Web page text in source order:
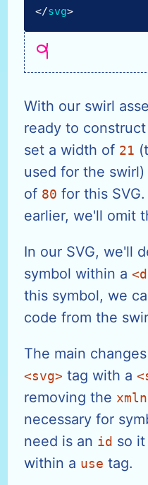
</svg>
With our swirl
ready to
set a width of 21
used for the
of 80 for this
earlier, we'll omit
In our SVG, we'll
symbol within a
this symbol, we
code from the
The main
<svg> tag with a
removing the
necessary for
need is an id so
within a use tag.